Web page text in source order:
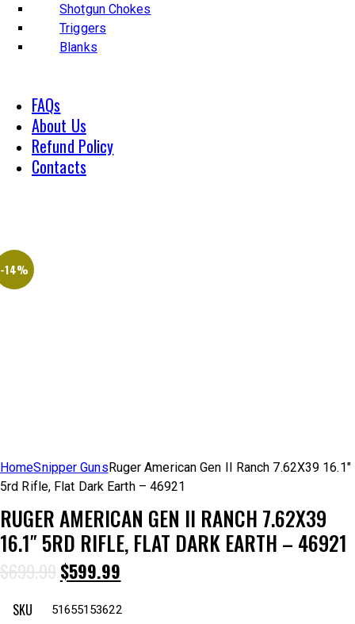
Shotgun Chokes
Triggers
Blanks
FAQs
About Us
Refund Policy
Contacts
HomeSnipper GunsRuger American Gen II Ranch 7.62X39 16.1″
5rd Rifle, Flat Dark Earth – 46921
-14%
RUGER AMERICAN GEN II RANCH 7.62X39
16.1″ 5RD RIFLE, FLAT DARK EARTH – 46921
$699.99 $599.99
SKU 51655153622